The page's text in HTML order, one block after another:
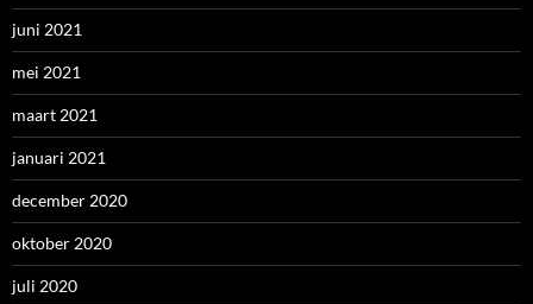
juni 2021
mei 2021
maart 2021
januari 2021
december 2020
oktober 2020
juli 2020